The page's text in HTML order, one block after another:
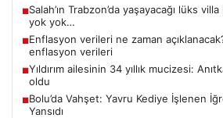
■Salah’ın Trabzon’da yaşayacağı lüks
yok yok…
■Enflasyon verileri ne zaman
enflasyon verileri
■Yıldırım ailesinin 34 yıllık mucizesi:
oldu
■Bolu’da Vahşet: Yavru Kediye İşlenen
Yansıdı